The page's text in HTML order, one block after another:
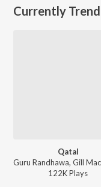
Currently
Qatal
122KPlays